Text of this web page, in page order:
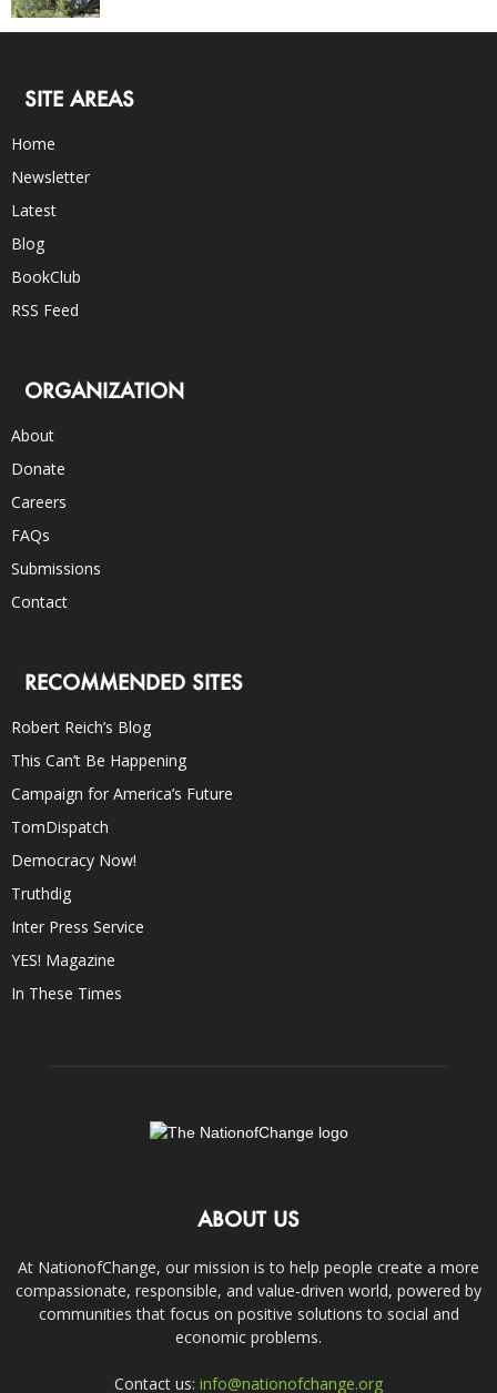
SITE AREAS
Home
Newsletter
Latest
Blog
BookClub
RSS Feed
ORGANIZATION
About
Donate
Careers
FAQs
Submissions
Contact
RECOMMENDED SITES
Robert Reich’s Blog
This Can’t Be Happening
Campaign for America’s Future
TomDispatch
Democracy Now!
Truthdig
Inter Press Service
YES! Magazine
In These Times
ABOUT US
At NationofChange, our mission is to help people create a more
compassionate, responsible, and value-driven world, powered by
communities that focus on positive solutions to social and
economic problems.
Contact us: info@nationofchange.org